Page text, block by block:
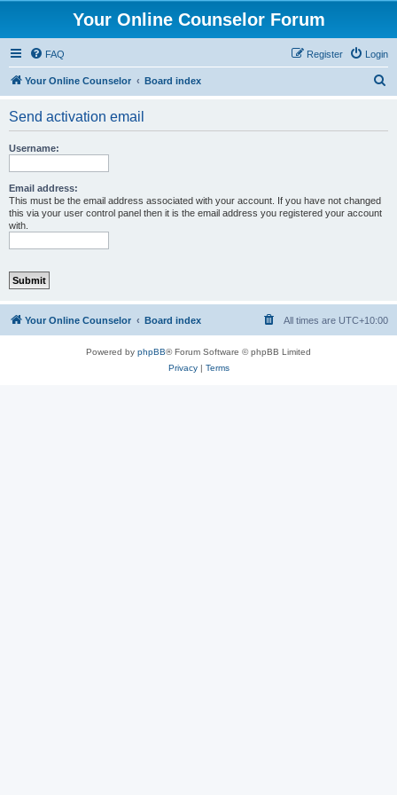
Your Online Counselor Forum
FAQ Login
Register
Your Online Counselor Board index
Send activation email
Username:
Email address:
This must be the email address associated with your account. If you have not changed
this via your user control panel then it is the email address you registered your account
with.
Your Online Counselor Board index All times are UTC+10:00
Powered by phpBB® Forum Software © phpBB Limited
Privacy| Terms